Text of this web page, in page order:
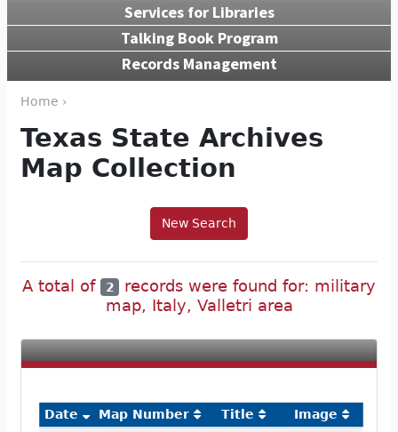
Services for Libraries
Talking Book Program
Records Management
Home ›
Texas State Archives
Map Collection
New Search
A total of 2 records were found for: military
map, Italy, Valletri area
Date Map Number Title
Image